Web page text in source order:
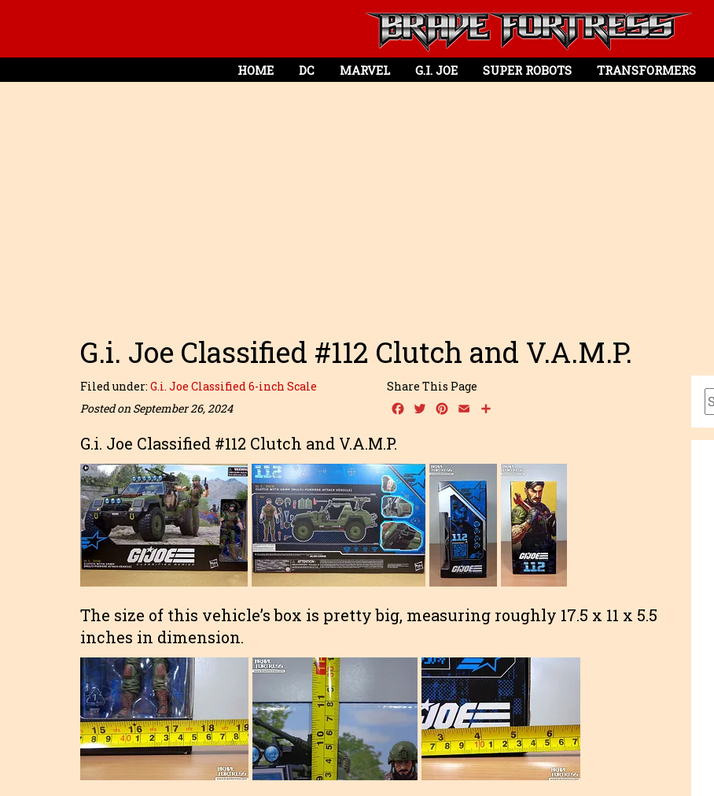
HOME DC MARVEL G.I. JOE SUPER ROBOTS TRANSFORMERS
G.i. Joe Classified #112 Clutch and V.A.M.P.
Filed under: G.i. Joe Classified 6-inch Scale
Posted on September 26, 2024
Share This Page
Facebook
TwitterPinterest
Email
G.i. Joe Classified #112 Clutch and V.A.M.P.
The size of this vehicle’s box is pretty big, measuring roughly 17.5 x 11 x 5.5
inches in dimension.